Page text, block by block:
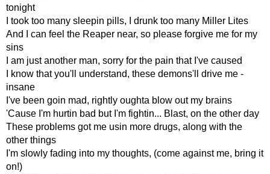
tonight
I took too many sleepin pills, I drunk too many Miller Lites
And I can feel the Reaper near, so please forgive me for my
sins
I am just another man, sorry for the pain that I've caused
I know that you'll understand, these demons'll drive me -
insane
I've been goin mad, rightly oughta blow out my brains
'Cause I'm hurtin bad but I'm fightin... Blast, on the other day
These problems got me usin more drugs, along with the
other things
I'm slowly fading into my thoughts, (come against me, bring it
on!)